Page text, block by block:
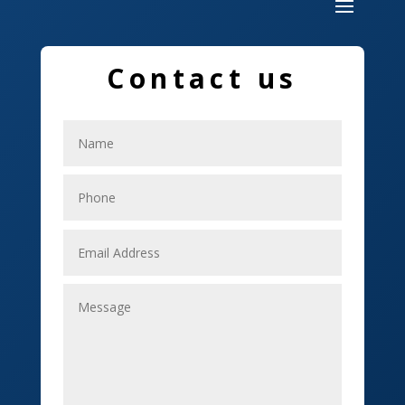
Education and Colleges
Electrical
Employment
Fabrication Engineer
Contact us